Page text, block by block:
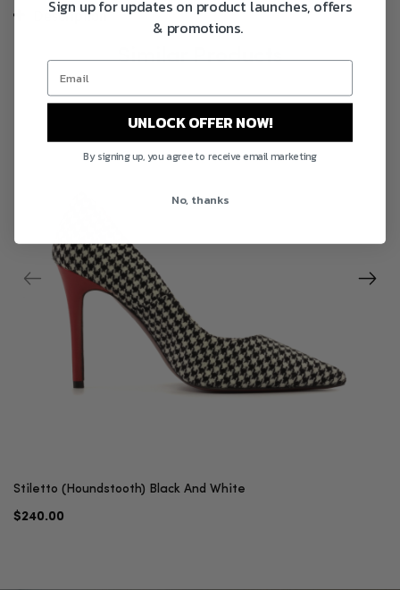
Description
Similar Products
Stiletto (Houndstooth) Black And White
$240.00
Sign up for updates on product launches, offers
& promotions.
UNLOCK OFFER NOW!
By signing up, you agree to receive email marketing
No, thanks